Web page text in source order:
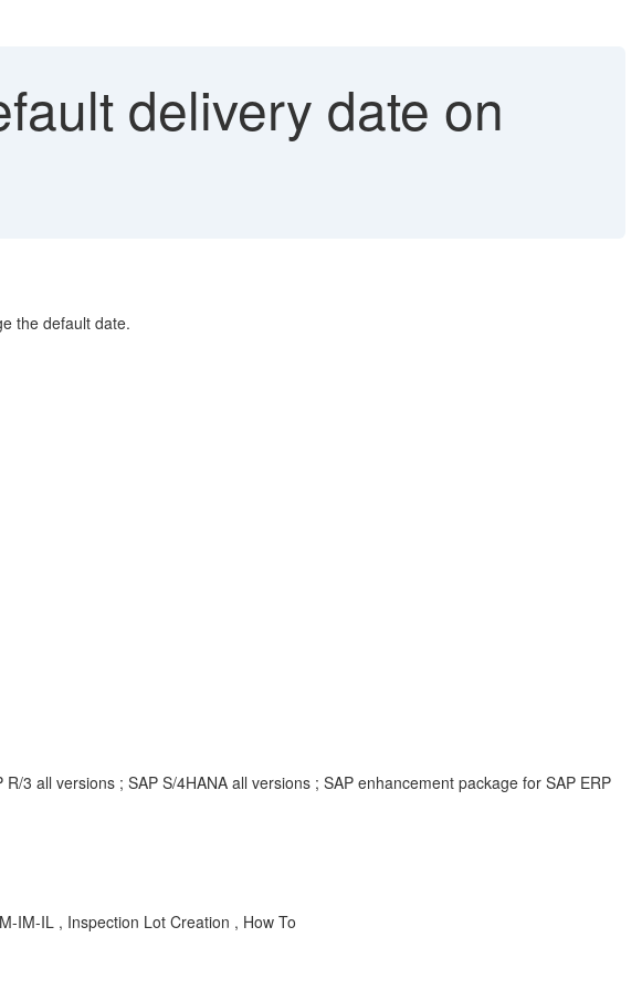
delivery date on
the default date.
3 all versions ; SAP S/4HANA all versions ; SAP enhancement package for SAP ERP
IM-IL , Inspection Lot Creation , How To